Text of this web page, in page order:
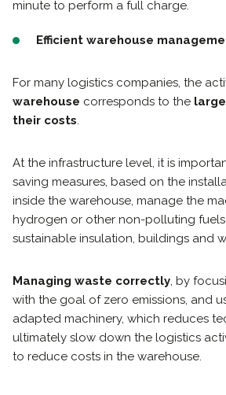
minute to perform a full charge.
Efficient warehouse
For many logistics companies, the
warehouse corresponds to the
their costs.
At the infrastructure level, it is
saving measures, based on the
inside the warehouse, manage the
hydrogen or other non-polluting
sustainable insulation, buildings and
Managing waste correctly, by
with the goal of zero emissions, and
adapted machinery, which reduces
ultimately slow down the logistics
to reduce costs in the warehouse.